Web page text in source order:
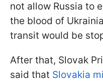
not allow Russia to
the blood of
transit would be
After that, Slovak
said that Slovakia